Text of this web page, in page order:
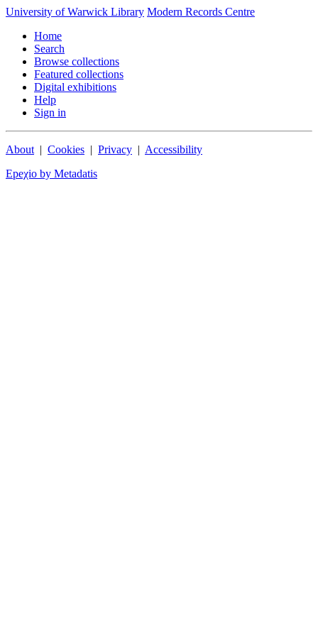
University of Warwick Library Modern Records Centre
Home
Search
Browse collections
Featured collections
Digital exhibitions
Help
Sign in
About | Cookies | Privacy | Accessibility
Epeχio by Metadatis